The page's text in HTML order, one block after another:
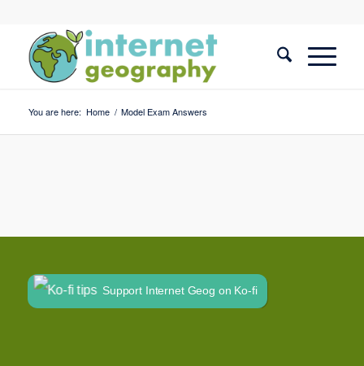
You are here: Home / Model Exam Answers
Support Internet Geog on Ko-fi